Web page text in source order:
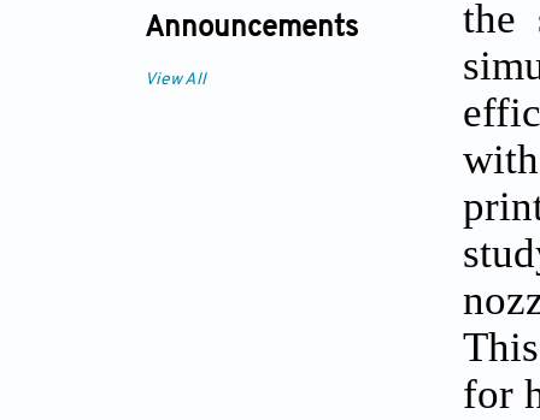
Announcements
View All
the
for